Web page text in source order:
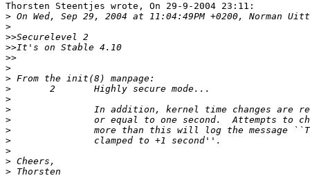
Thorsten Steentjes wrote, On 29-9-2004 23:11:
>
>
>>
>>
>>
>
>
>
>
>
>
>
>
>
>
>